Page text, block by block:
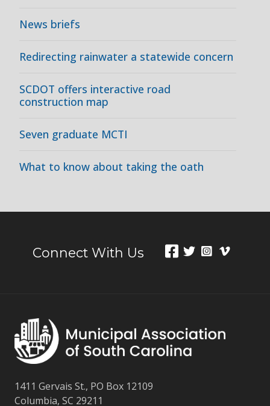
News briefs
Redirecting rainwater a statewide concern
SCDOT offers interactive road
construction map
Seven graduate MCTI
What to know about taking the oath
Connect With Us
1411 Gervais St., PO Box 12109
Columbia, SC 29211